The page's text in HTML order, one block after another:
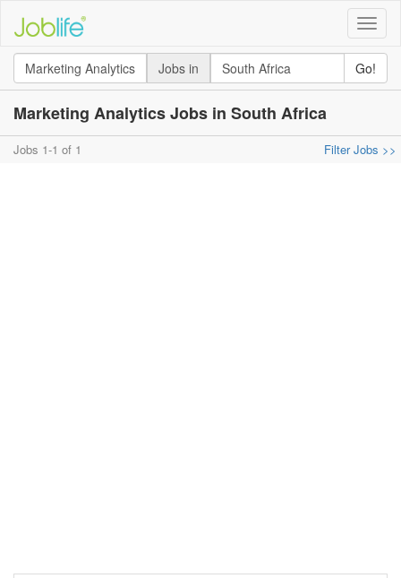
Toggle
Jobs in
Go!
Marketing Analytics Jobs in South Africa
Jobs 1-1 of 1 Filter Jobs >>